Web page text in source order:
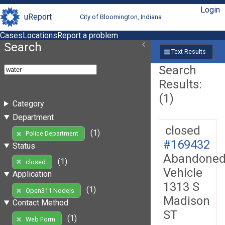
uReport City of Bloomington, Indiana
Login
CasesLocationsReport a problem
Search
Category
Department
Police Department
(1)
Status
closed
(1)
Application
Open311 Nodejs
(1)
Contact Method
Web Form
(1)
Text Results
Search
Results:
(1)
closed
#169432
Vehicle
1313 S
Madison
ST